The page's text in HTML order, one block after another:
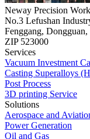
Neway Precision
No.3 Lefushan
Fenggang, Dongguan,
ZIP 523000
Services
Vacuum Investment
Casting Superalloys
Post Process
3D printing Service
Solutions
Aerospace and
Power Generation
Oil and Gas